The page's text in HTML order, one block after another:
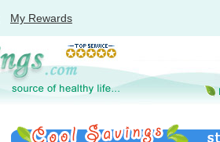
My Rewards